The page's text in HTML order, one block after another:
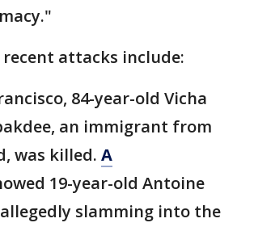
recent attacks include:
84-year-old Vicha
an immigrant from
was killed. A
19-year-old Antoine
slamming into the